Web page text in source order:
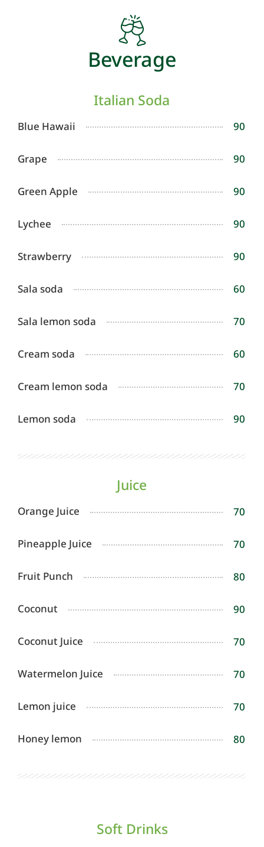
Beverage
Italian Soda
Blue Hawaii 90
Grape 90
Green Apple 90
Lychee 90
Strawberry 90
Sala soda 60
Sala lemon soda 70
Cream soda 60
Cream lemon soda 70
Lemon soda 90
Juice
Orange Juice 70
Pineapple Juice 70
Fruit Punch 80
Coconut 90
Coconut Juice 70
Watermelon Juice 70
Lemon juice 70
Honey lemon 80
Soft Drinks